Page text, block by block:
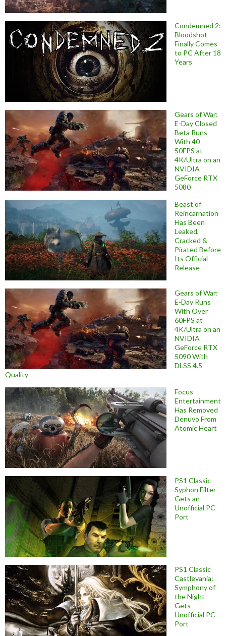
Condemned 2:
Bloodshot
Finally Comes
to PC After 18
Years
Gears of War:
E-Day Closed
Beta Runs
With 40-
50FPS at
4K/Ultra on an
NVIDIA
GeForce RTX
5080
Beast of
Reincarnation
Has Been
Leaked,
Cracked &
Pirated Before
Its Official
Release
Gears of War:
E-Day Runs
With Over
60FPS at
4K/Ultra on an
NVIDIA
GeForce RTX
5090 With
DLSS 4.5
Quality
Focus
Entertainment
Has Removed
Denuvo From
Atomic Heart
PS1 Classic
Syphon Filter
Gets an
Unofficial PC
Port
PS1 Classic
Castlevania:
Symphony of
the Night
Gets
Unofficial PC
Port